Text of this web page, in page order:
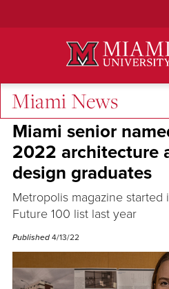
Miami News
Student Success • Excellence and
Miami senior
2022 architecture
design graduates
Metropolis magazine started
Future 100 list last year
Published 4/13/22